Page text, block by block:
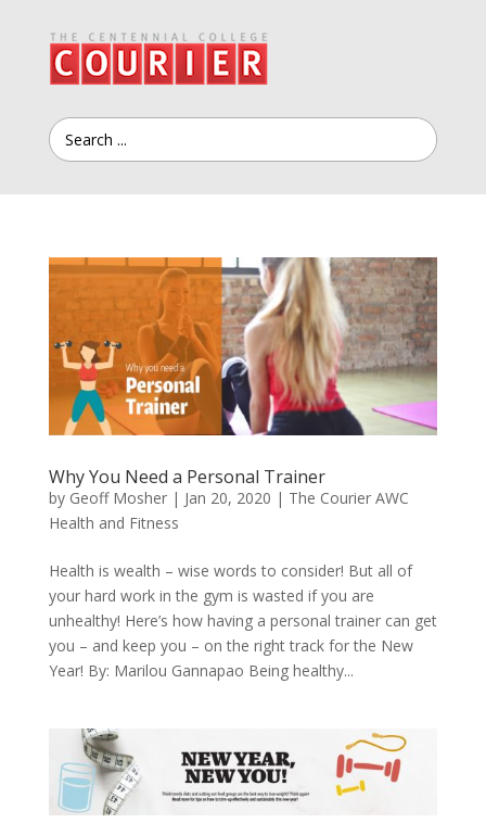
Why You Need a Personal Trainer
by Geoff Mosher| Jan 20, 2020 | The Courier AWC
Health and Fitness
Health is wealth – wise words to consider! But all of
your hard work in the gym is wasted if you are
unhealthy! Here’s how having a personal trainer can get
you – and keep you – on the right track for the New
Year! By: Marilou Gannapao Being healthy...